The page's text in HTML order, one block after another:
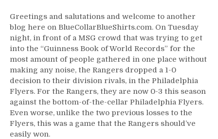
Black
Hole
of
the
Stolarz
System;
Make
a
19th
String
Goalie
Greetings and salutations and welcome to another
blog here on BlueCollarBlueShirts.com. On Tuesday
night, in front of a MSG crowd that was trying to get
into the “Guinness Book of World Records” for the
most amount of people gathered in one place without
making any noise, the Rangers dropped a 1-0
decision to their division rivals, in the Philadelphia
Flyers. For the Rangers, they are now 0-3 this season
against the bottom-of-the-cellar Philadelphia Flyers.
Even worse, unlike the two previous losses to the
Flyers, this was a game that the Rangers should’ve
easily won.